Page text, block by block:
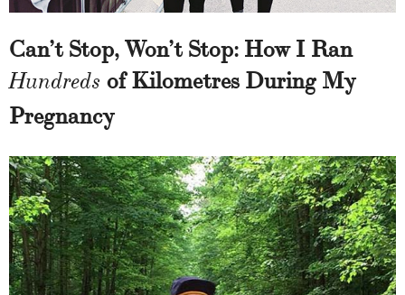
Can’t Stop, Won’t Stop: How I Ran
Hundreds of Kilometres During My
Pregnancy